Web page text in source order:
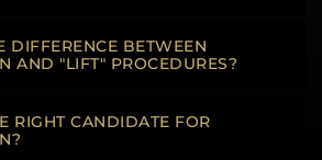
DIFFERENCE BETWEEN
AND "LIFT" PROCEDURES?
RIGHT CANDIDATE FOR